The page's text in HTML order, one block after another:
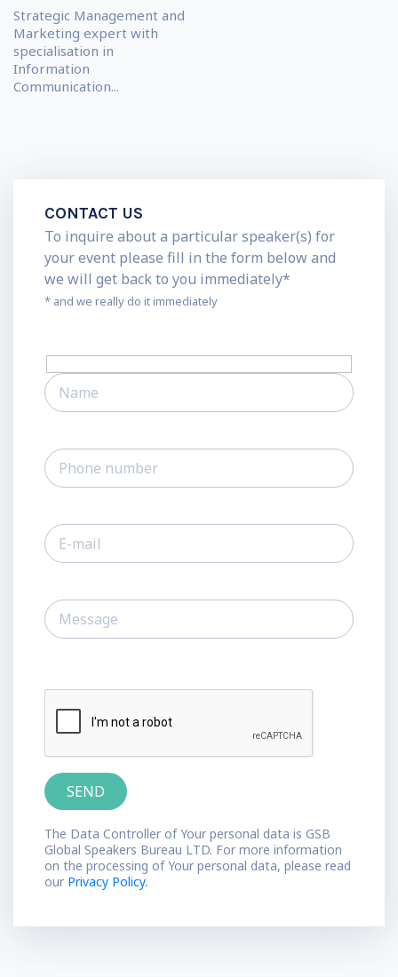
Strategic Management and
Marketing expert with
specialisation in
Information
Communication...
CONTACT US
To inquire about a particular speaker(s) for
your event please fill in the form below and
we will get back to you immediately*
* and we really do it immediately
The Data Controller of Your personal data is GSB
Global Speakers Bureau LTD. For more information
on the processing of Your personal data, please read
our Privacy Policy.